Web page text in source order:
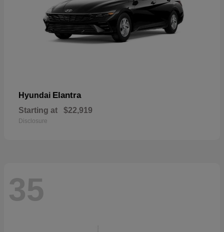
Hyundai Elantra
Starting at $22,919
Disclosure
35